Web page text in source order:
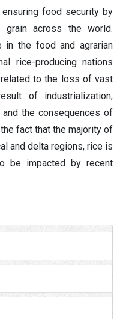
food security by
across the world.
in the food and agrarian
rice-producing nations
to the loss of vast
of industrialization,
the consequences of
fact that the majority of
and delta regions, rice is
be impacted by recent